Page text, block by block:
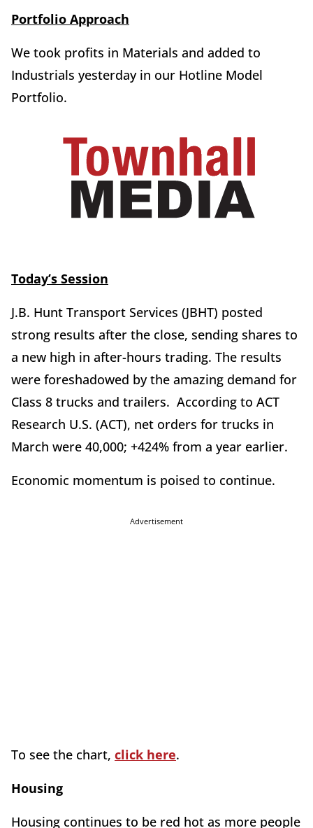
Portfolio Approach
We took profits in Materials and added to
Industrials yesterday in our Hotline Model
Portfolio.
Today’s Session
J.B. Hunt Transport Services (JBHT) posted
strong results after the close, sending shares to
a new high in after-hours trading. The results
were foreshadowed by the amazing demand for
Class 8 trucks and trailers. According to ACT
Research U.S. (ACT), net orders for trucks in
March were 40,000; +424% from a year earlier.
Economic momentum is poised to continue.
Advertisement
To see the chart, click here.
Housing
Housing continues to be red hot as more people